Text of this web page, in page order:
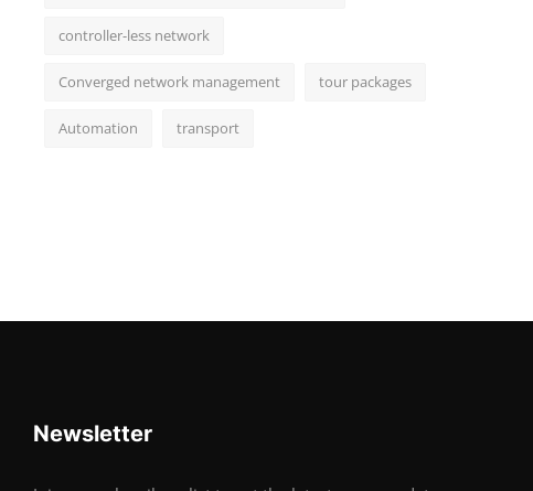
controller-less network
Converged network management tour packages
Automation transport
Newsletter